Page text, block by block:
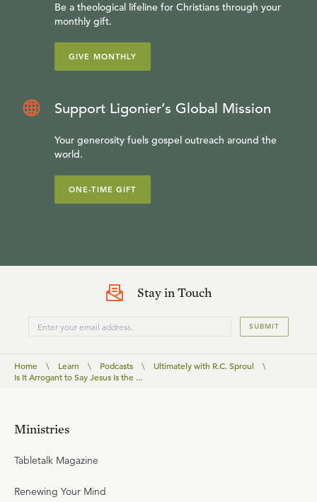
Be a theological lifeline for Christians through your
monthly gift.
GIVE MONTHLY
Support Ligonier’s Global Mission
Your generosity fuels gospel outreach around the
world.
ONE-TIME GIFT
Stay in Touch
SUBMIT
Home \ Learn \ Podcasts \ Ultimately with R.C. Sproul
\
Is It Arrogant to Say Jesus Is the ...
Ministries
Tabletalk Magazine
Renewing Your Mind